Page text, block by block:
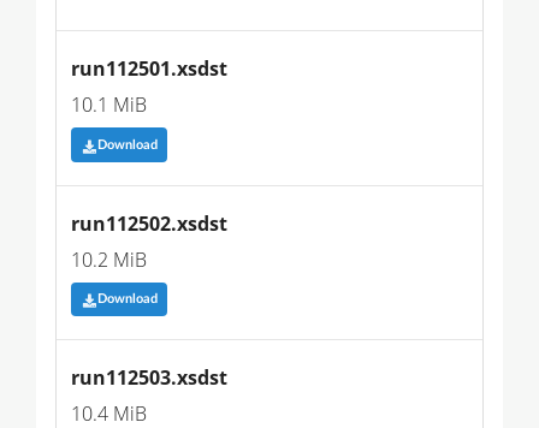
run112501.xsdst
10.1 MiB
Download
run112502.xsdst
10.2 MiB
Download
run112503.xsdst
10.4 MiB